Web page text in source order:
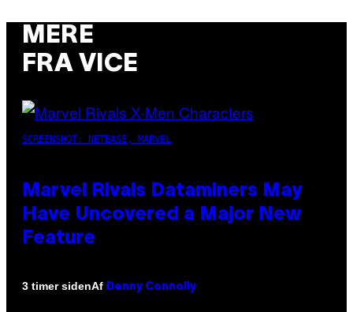
MERE
FRA VICE
SCREENSHOT: NETEASE, MARVEL
Marvel Rivals Dataminers May
Have Uncovered a Major New
Feature
3 timer sidenAf Denny Connolly